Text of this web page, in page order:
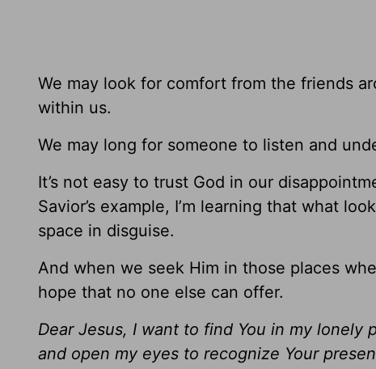
We may look for comfort from the friends
within us.
We may long for someone to listen and
It’s not easy to trust God in our
Savior’s example, I’m learning that what
space in disguise.
And when we seek Him in those places
hope that no one else can offer.
Dear Jesus, I want to find You in my lonely
and open my eyes to recognize Your